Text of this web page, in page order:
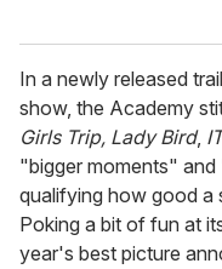
In a newly released
show, the Academy
Girls Trip, Lady Bird, IT
"bigger moments"
qualifying how good a
Poking a bit of fun at
year's best picture